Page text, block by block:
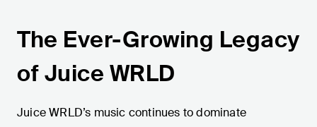
The Ever-Growing Legacy
of Juice WRLD
Juice WRLD’s music continues to dominate